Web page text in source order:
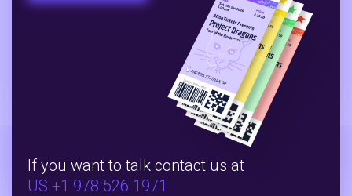
If you want to talk contact us at
US +1 978 526 1971